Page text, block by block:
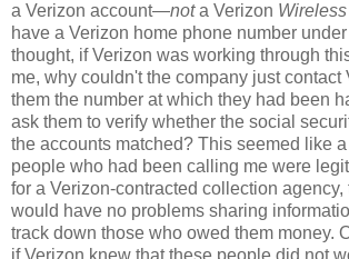
a Verizon account—nota Verizon Wireless
have a Verizon home phone number under
thought, if Verizon was working through
me, why couldn't the company just contact
them the number at which they had been
ask them to verify whether the social
the accounts matched? This seemed like
people who had been calling me were
for a Verizon-contracted collection agency,
would have no problems sharing
track down those who owed them money.